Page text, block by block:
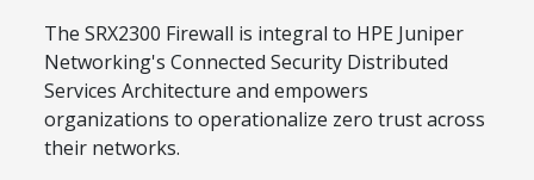
The SRX2300 Firewall is integral to HPE Juniper
Networking's Connected Security Distributed
Services Architecture and empowers
organizations to operationalize zero trust across
their networks.